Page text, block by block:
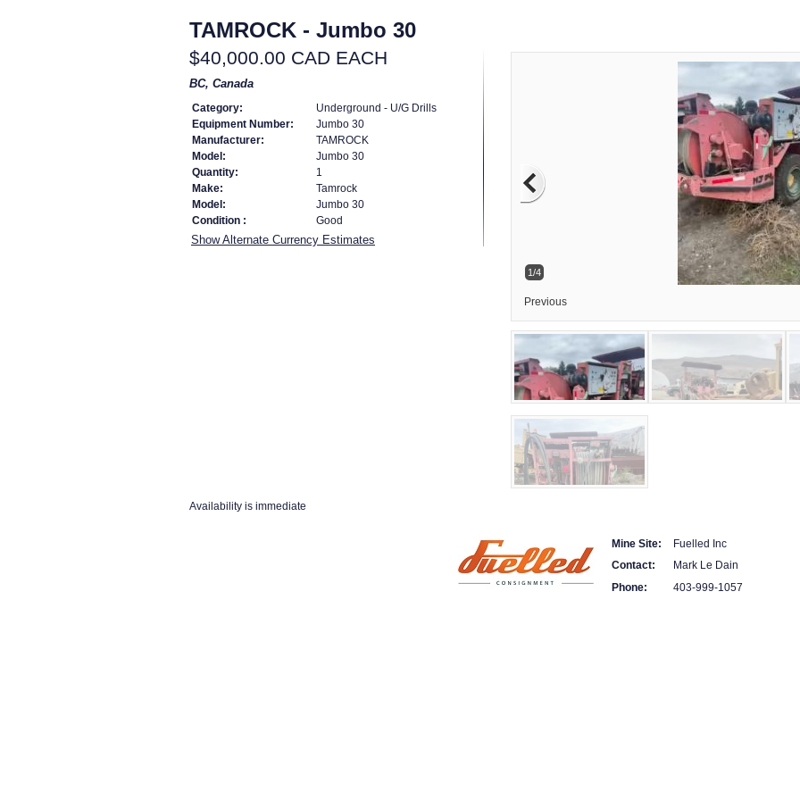
TAMROCK - Jumbo 30
$40,000.00 CAD EACH
BC, Canada
Category:
Underground - U/G Drills
Equipment Number:
Jumbo 30
Manufacturer:
TAMROCK
Model:
Jumbo 30
Quantity:
1
Make:
Tamrock
Model:
Jumbo 30
Condition :
Good
Show Alternate Currency Estimates
1/4
Previous
Availability is immediate
Mine Site:
Fuelled Inc
Contact:
Mark Le Dain
Phone:
403-999-1057